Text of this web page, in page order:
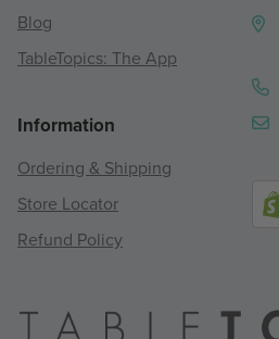
Blog
TableTopics: The App
Information
Ordering & Shipping
Store Locator
Refund Policy